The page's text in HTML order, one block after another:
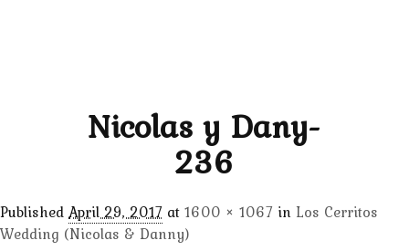
Nicolas y Dany-
236
Published April 29, 2017 at 1600 × 1067 in Los Cerritos
Wedding (Nicolas & Danny)